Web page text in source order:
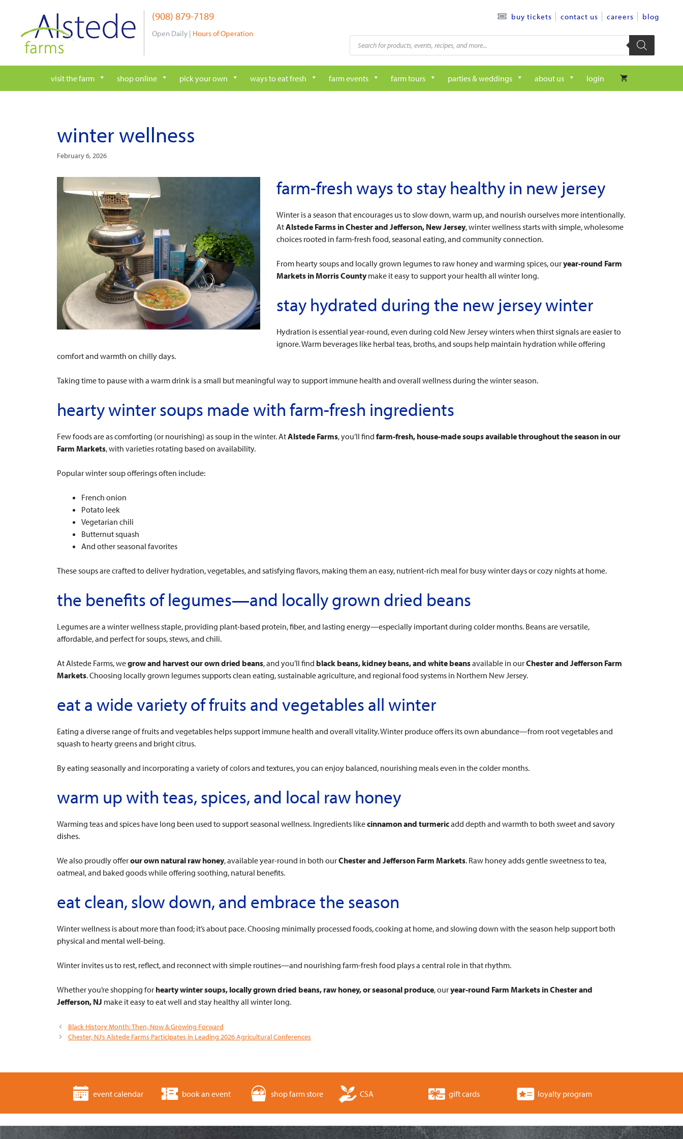
content
(908) 879-7189
Open Daily | Hours of Operation
buy tickets contact us careers blog
Products
search
visit the farm shop online pick your own ways to eat fresh farm events farm tours parties & weddings about us login
winter wellness
February 6, 2026
farm-fresh ways to stay healthy in new jersey
Winter is a season that encourages us to slow down, warm up, and nourish ourselves more intentionally.
AtAlstede Farms in Chester and Jefferson, New Jersey, winter wellness starts with simple, wholesome
choices rooted in farm-fresh food, seasonal eating, and community connection.
From hearty soups and locally grown legumes to raw honey and warming spices, ouryear-round Farm
Markets in Morris Countymake it easy to support your health all winter long.
stay hydrated during the new jersey winter
Hydration is essential year-round, even during cold New Jersey winters when thirst signals are easier to
ignore. Warm beverages like herbal teas, broths, and soups help maintain hydration while offering
comfort and warmth on chilly days.
Taking time to pause with a warm drink is a small but meaningful way to support immune health and overall wellness during the winter season.
hearty winter soups made with farm-fresh ingredients
Few foods are as comforting (or nourishing) as soup in the winter. AtAlstede Farms, you’ll find farm-fresh, house-made soups available throughout the season in our
Farm Markets, with varieties rotating based on availability.
Popular winter soup offerings often include:
French onion
Potato leek
Vegetarian chili
Butternut squash
And other seasonal favorites
These soups are crafted to deliver hydration, vegetables, and satisfying flavors, making them an easy, nutrient-rich meal for busy winter days or cozy nights at home.
the benefits of legumes—and locally grown dried beans
Legumes are a winter wellness staple, providing plant-based protein, fiber, and lasting energy—especially important during colder months. Beans are versatile,
affordable, and perfect for soups, stews, and chili.
At Alstede Farms, wegrow and harvest our own dried beans, and you’ll find black beans, kidney beans, and white beansavailable in ourChester and Jefferson Farm
Markets. Choosing locally grown legumes supports clean eating, sustainable agriculture, and regional food systems in Northern New Jersey.
eat a wide variety of fruits and vegetables all winter
Eating a diverse range of fruits and vegetables helps support immune health and overall vitality. Winter produce offers its own abundance—from root vegetables and
squash to hearty greens and bright citrus.
By eating seasonally and incorporating a variety of colors and textures, you can enjoy balanced, nourishing meals even in the colder months.
warm up with teas, spices, and local raw honey
Warming teas and spices have long been used to support seasonal wellness. Ingredients likecinnamon and turmericadd depth and warmth to both sweet and savory
dishes.
We also proudly offerour own natural raw honey, available year-round in both ourChester and Jefferson Farm Markets. Raw honey adds gentle sweetness to tea,
oatmeal, and baked goods while offering soothing, natural benefits.
eat clean, slow down, and embrace the season
Winter wellness is about more than food; it’s about pace. Choosing minimally processed foods, cooking at home, and slowing down with the season help support both
physical and mental well-being.
Winter invites us to rest, reflect, and reconnect with simple routines—and nourishing farm-fresh food plays a central role in that rhythm.
Whether you’re shopping for hearty winter soups, locally grown dried beans, raw honey, or seasonal produce, ouryear-round Farm Markets in Chester and
Jefferson, NJ make it easy to eat well and stay healthy all winter long.
Black History Month: Then, Now & Growing Forward
Chester, NJ’s Alstede Farms Participates in Leading 2026 Agricultural Conferences
event calendar book an event shop farm store CSA gift cards loyalty program